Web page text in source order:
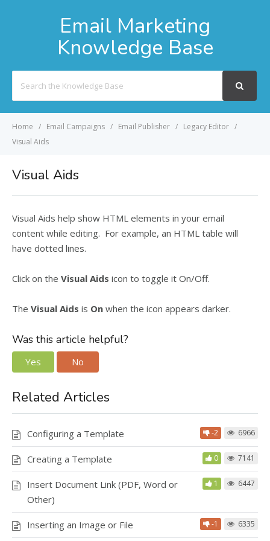
Email Marketing
Knowledge Base
For
Home Email Campaigns Email Publisher
Legacy Editor
Visual Aids
Visual Aids
Visual Aids help show HTML elements in your email
content while editing. For example, an HTML table will
have dotted lines.
Click on the Visual Aids icon to toggle it On/Off.
The Visual Aids is On when the icon appears darker.
Was this article helpful?
Yes No
Related Articles
Configuring a Template -2 6966
Creating a Template 0 7141
Insert Document Link (PDF, Word or
Other)
1 6447
Inserting an Image or File -1 6335